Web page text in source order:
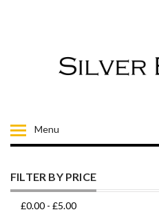
Menu
BRACELETS
BROOCHES
FILTER BY PRICE
£0.00 - £5.00